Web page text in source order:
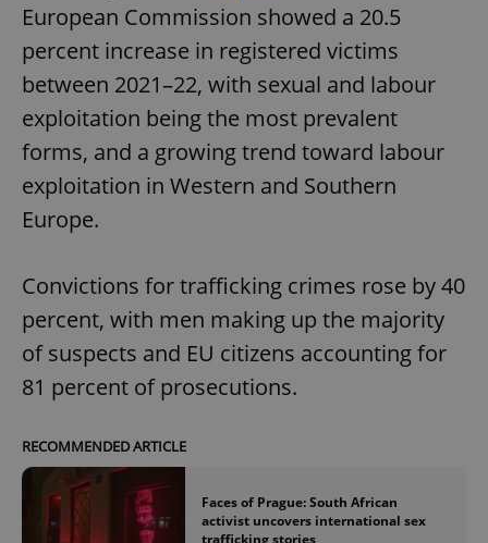
European Commission showed a 20.5
percent increase in registered victims
between 2021–22, with sexual and labour
exploitation being the most prevalent
forms, and a growing trend toward labour
exploitation in Western and Southern
Europe.
Convictions for trafficking crimes rose by 40
percent, with men making up the majority
of suspects and EU citizens accounting for
81 percent of prosecutions.
RECOMMENDED ARTICLE
Faces of Prague: South African
activist uncovers international sex